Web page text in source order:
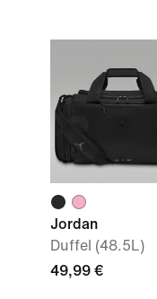
Jordan
Duffel (48.5L)
49,99 €